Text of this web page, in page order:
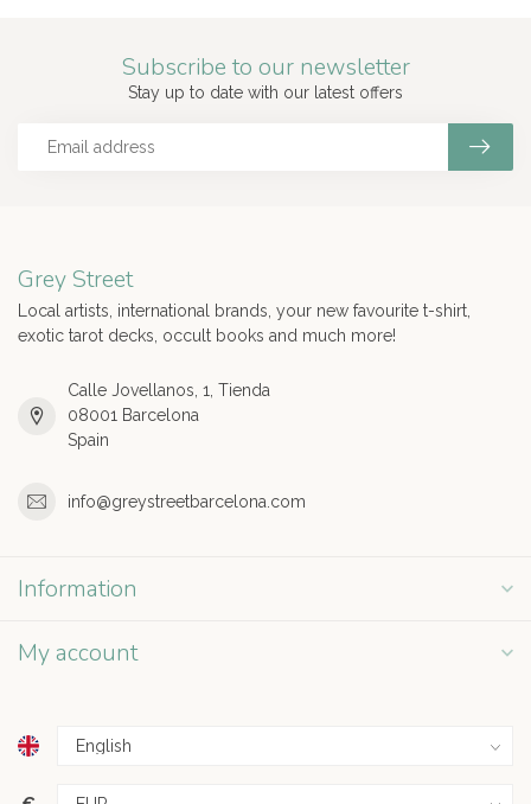
Subscribe to our newsletter
Stay up to date with our latest offers
Grey Street
Local artists, international brands, your new favourite t-shirt,
exotic tarot decks, occult books and much more!
Calle Jovellanos, 1, Tienda
08001 Barcelona
Spain
info@greystreetbarcelona.com
Information
My account